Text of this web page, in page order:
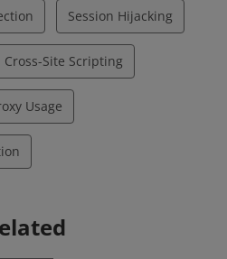
Session Hijacking
Cross-Site Scripting
Usage